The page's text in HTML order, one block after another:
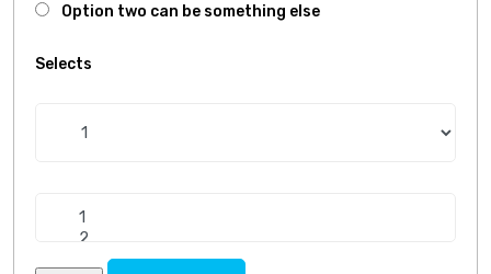
Option two can be something else
Selects